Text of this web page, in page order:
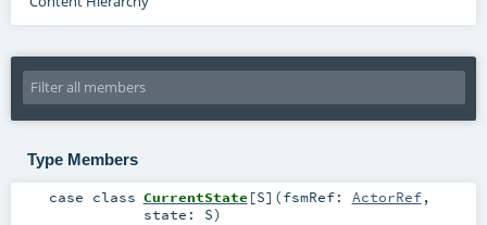
Type Members
case class CurrentState [S] (fsmRef: ActorRef,
state: S)